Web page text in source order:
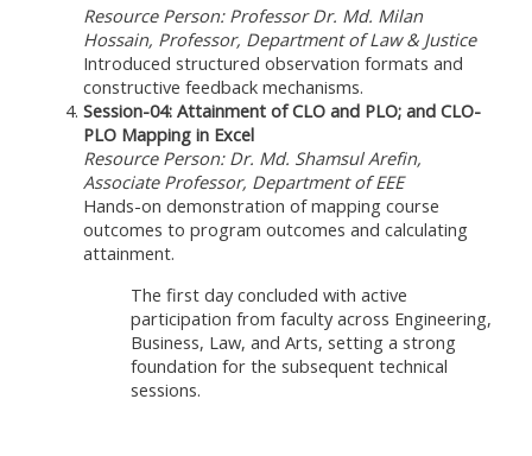
Resource Person: Professor Dr. Md. Milan
Hossain, Professor, Department of Law & Justice
Introduced structured observation formats and
constructive feedback mechanisms.
Session-04: Attainment of CLO and PLO; and CLO-
PLO Mapping in Excel
Resource Person: Dr. Md. Shamsul Arefin,
Associate Professor, Department of EEE
Hands-on demonstration of mapping course
outcomes to program outcomes and calculating
attainment.
The first day concluded with active
participation from faculty across Engineering,
Business, Law, and Arts, setting a strong
foundation for the subsequent technical
sessions.